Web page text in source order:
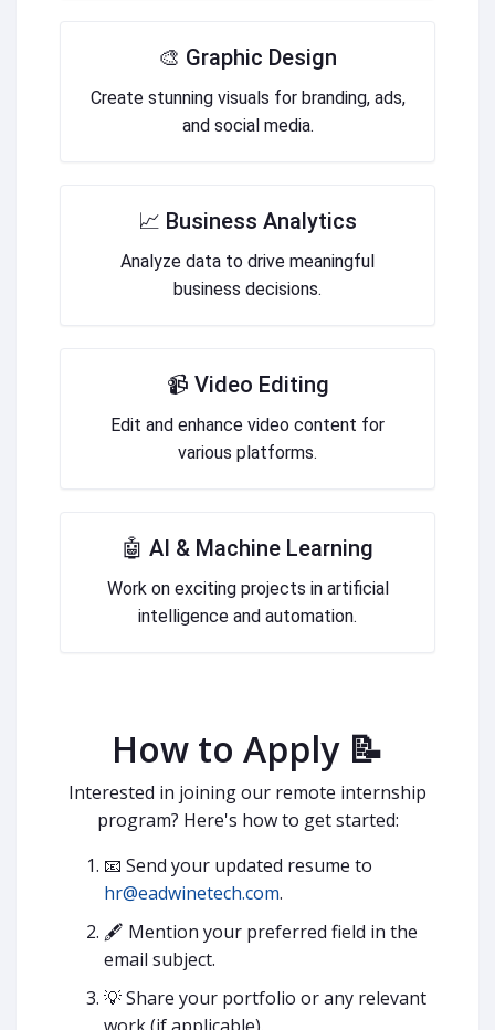
🎨 Graphic Design
Create stunning visuals for branding, ads,
and social media.
📈 Business Analytics
Analyze data to drive meaningful
business decisions.
📹 Video Editing
Edit and enhance video content for
various platforms.
🤖 AI & Machine Learning
Work on exciting projects in artificial
intelligence and automation.
How to Apply 📝
Interested in joining our remote internship
program? Here's how to get started:
📧 Send your updated resume to
hr@eadwinetech.com.
🖋 Mention your preferred field in the
email subject.
💡 Share your portfolio or any relevant